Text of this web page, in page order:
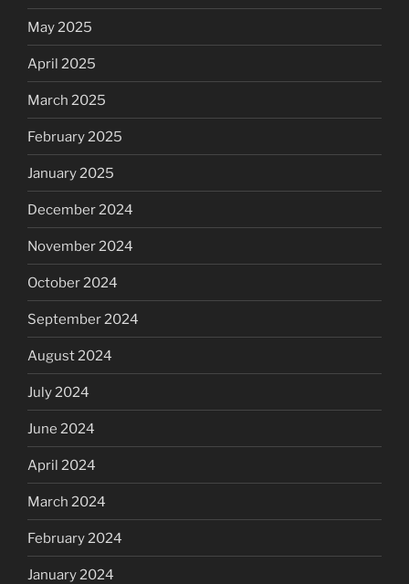
May 2025
April 2025
March 2025
February 2025
January 2025
December 2024
November 2024
October 2024
September 2024
August 2024
July 2024
June 2024
April 2024
March 2024
February 2024
January 2024